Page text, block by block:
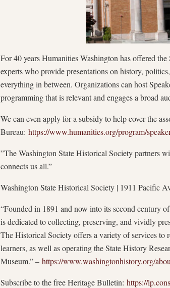
For 40 years Humanities Washington has offered
experts who provide presentations on history,
everything in between. Organizations can host
programming that is relevant and engages a broad
We can even apply for a subsidy to help cover the
Bureau: https://www.humanities.org/program/
”The Washington State Historical Society partners
connects us all.”
Washington State Historical Society | 1911 Pacific
“Founded in 1891 and now into its second century
is dedicated to collecting, preserving, and vividly
The Historical Society offers a variety of services to
learners, as well as operating the State History
Museum.” – https://www.washingtonhistory.org/
Subscribe to the free Heritage Bulletin: https://